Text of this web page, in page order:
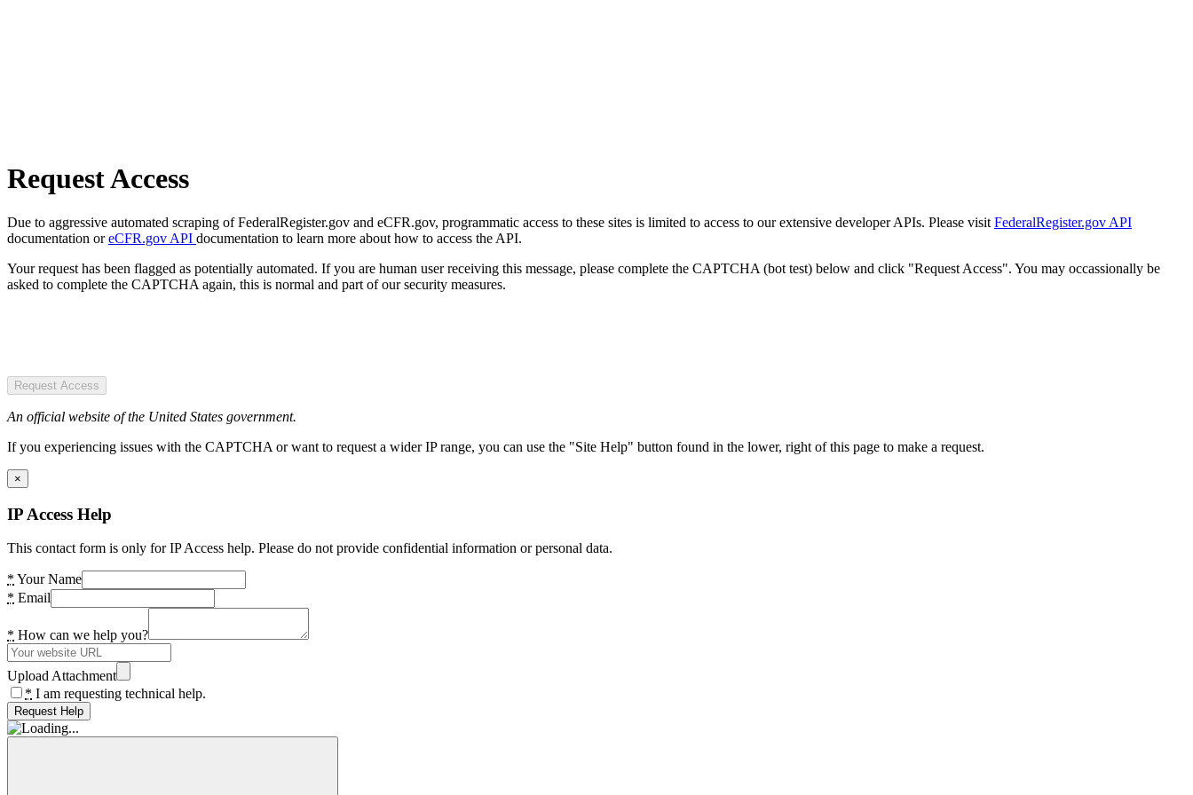
Request Access
Due to aggressive automated scraping of FederalRegister.gov and eCFR.gov, programmatic access to these sites is limited to access to our extensive developer APIs. Please visit FederalRegister.gov API
documentation oreCFR.gov API documentation to learn more about how to access the API.
Your request has been flagged as potentially automated. If you are human user receiving this message, please complete the CAPTCHA (bot test) below and click "Request Access". You may occassionally be
asked to complete the CAPTCHA again, this is normal and part of our security measures.
Request Access
An official website of the United States government.
If you experiencing issues with the CAPTCHA or want to request a wider IP range, you can use the "Site Help" button found in the lower, right of this page to make a request.
×
IP Access Help
This contact form is only for IP Access help. Please do not provide confidential information or personal data.
* Your Name
* Email
* How can we help you?
Upload Attachment
* I am requesting technical help.